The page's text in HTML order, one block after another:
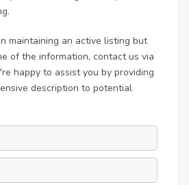
maintaining an active listing but
of the information, contact us via
happy to assist you by providing
description to potential